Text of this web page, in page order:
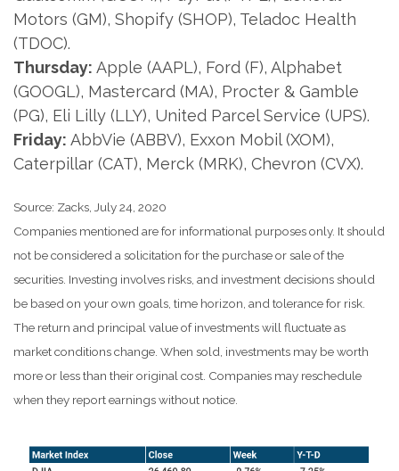
Motors (GM), Shopify (SHOP), Teladoc Health
(TDOC).
Thursday: Apple (AAPL), Ford (F), Alphabet
(GOOGL), Mastercard (MA), Procter & Gamble
(PG), Eli Lilly (LLY), United Parcel Service (UPS).
Friday: AbbVie (ABBV), Exxon Mobil (XOM),
Caterpillar (CAT), Merck (MRK), Chevron (CVX).
Source: Zacks, July 24, 2020
Companies mentioned are for informational purposes only. It should
not be considered a solicitation for the purchase or sale of the
securities. Investing involves risks, and investment decisions should
be based on your own goals, time horizon, and tolerance for risk.
The return and principal value of investments will fluctuate as
market conditions change. When sold, investments may be worth
more or less than their original cost. Companies may reschedule
when they report earnings without notice.